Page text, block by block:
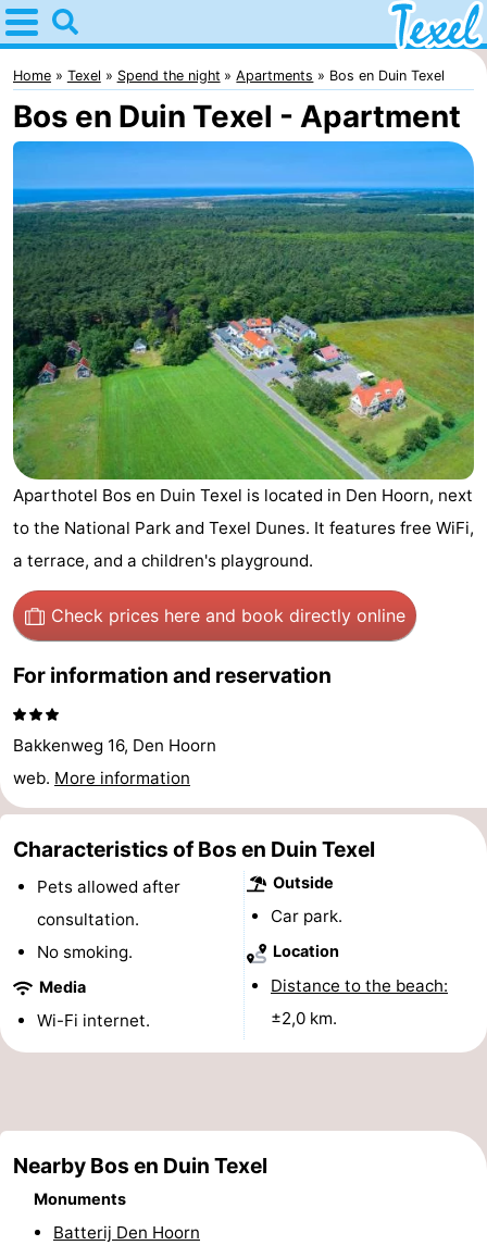
Home
Texel
Tips
kids
Villages
-
Den
Burg
-
Den
Hoorn
-
De
Cocksdorp
-
De
-
De
Waal
-
Oosterend
Nature
beautiful
viewpoints
Spend
the
night
Apartments
-
Bosch
Zee
-
Vlijt
Hoeve
Holland
-
Land
en
Strandhuys
-
breakfasts)
Cottages
Home Texel Spend the night Apartments Bos en Duin Texel
Bos en Duin Texel - Apartment
Aparthotel Bos en Duin Texel is located in Den Hoorn, next
to the National Park and Texel Dunes. It features free WiFi,
a terrace, and a children's playground.
Check prices here and book directly online
For information and reservation
Bakkenweg 16, Den Hoorn
web. More information
Characteristics of Bos en Duin Texel
Pets allowed after
consultation.
No smoking.
Media
Wi-Fi internet.
Outside
Car park.
Location
Distance to the beach:
±2,0 km.
Nearby Bos en Duin Texel
Monuments
Batterij Den Hoorn